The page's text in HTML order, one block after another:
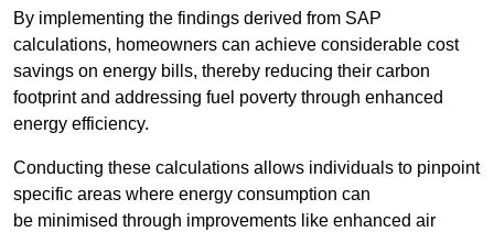
By implementing the findings derived from SAP
calculations, homeowners can achieve considerable cost
savings on energy bills, thereby reducing their carbon
footprint and addressing fuel poverty through enhanced
energy efficiency.
Conducting these calculations allows individuals to pinpoint
specific areas where energy consumption can
be minimised through improvements like enhanced air